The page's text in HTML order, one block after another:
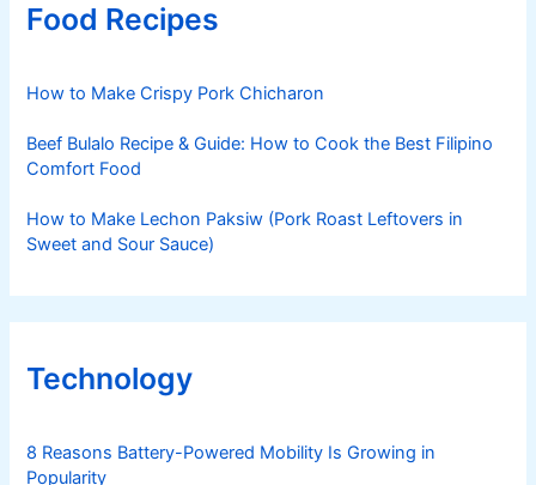
Food Recipes
How to Make Crispy Pork Chicharon
Beef Bulalo Recipe & Guide: How to Cook the Best Filipino
Comfort Food
How to Make Lechon Paksiw (Pork Roast Leftovers in
Sweet and Sour Sauce)
Technology
8 Reasons Battery-Powered Mobility Is Growing in
Popularity